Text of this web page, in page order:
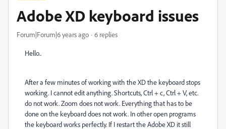
Adobe XD keyboard issues
Forum|Forum|6 years ago 6 replies
Hello..
After a few minutes of working with the XD the keyboard stops
working. I cannot edit anything. Shortcuts, Ctrl + c, Ctrl + V, etc.
do not work. Zoom does not work. Everything that has to be
done on the keyboard does not work. In other open programs
the keyboard works perfectly. If I restart the Adobe XD it still